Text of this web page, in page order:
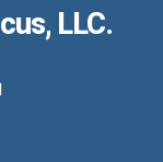
LLC.